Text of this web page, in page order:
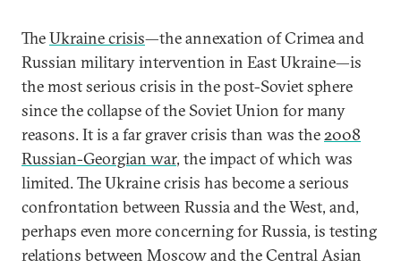
TheUkraine crisis—the annexation of Crimea and
Russian military intervention in East Ukraine—is
the most serious crisis in the post-Soviet sphere
since the collapse of the Soviet Union for many
reasons. It is a far graver crisis than was the2008
Russian-Georgian war, the impact of which was
limited. The Ukraine crisis has become a serious
confrontation between Russia and the West, and,
perhaps even more concerning for Russia, is testing
relations between Moscow and the Central Asian